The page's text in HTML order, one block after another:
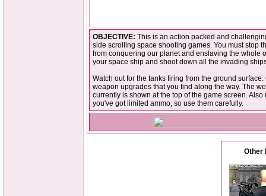
OBJECTIVE: This is an action packed and
side scrolling space shooting games. You must stop
from conquering our planet and enslaving the whole
your space ship and shoot down all the invading
Watch out for the tanks firing from the ground surface.
weapon upgrades that you find along the way. The
currently is shown at the top of the game screen. Also
you've got limited ammo, so use them carefully.
Other